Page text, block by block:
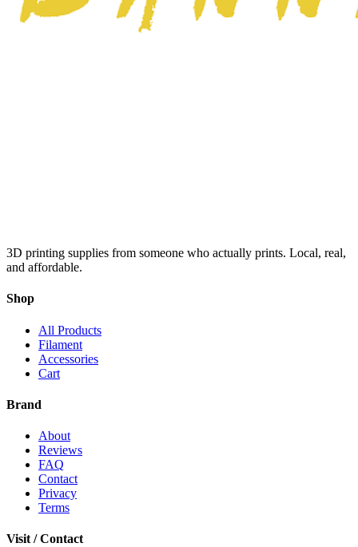
3D printing supplies from someone who actually prints. Local, real,
and affordable.
Shop
All Products
Filament
Accessories
Cart
Brand
About
Reviews
FAQ
Contact
Privacy
Terms
Visit / Contact